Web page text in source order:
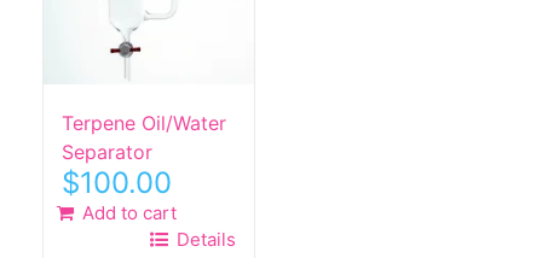
Terpene Oil/Water
Separator
$100.00
Add to cart
Details